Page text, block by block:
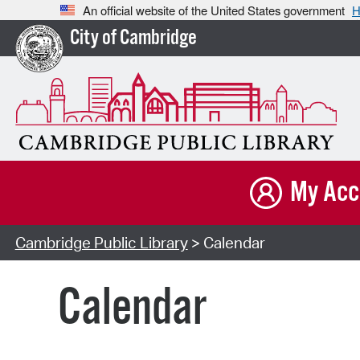
An official website of the United States government
City of Cambridge
My
Cambridge Public Library> Calendar
Calendar